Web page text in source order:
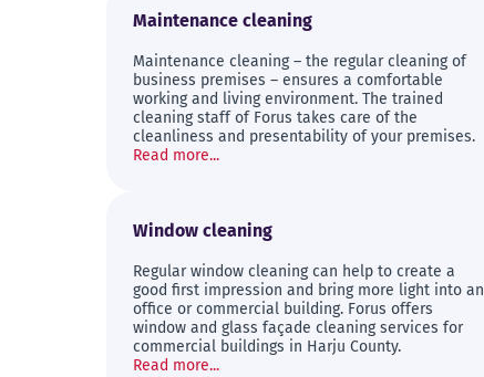
Maintenance cleaning
Maintenance cleaning – the regular cleaning of
business premises – ensures a comfortable
working and living environment. The trained
cleaning staff of Forus takes care of the
cleanliness and presentability of your premises.
Read more...
Window cleaning
Regular window cleaning can help to create a
good first impression and bring more light into an
office or commercial building. Forus offers
window and glass façade cleaning services for
commercial buildings in Harju County.
Read more...